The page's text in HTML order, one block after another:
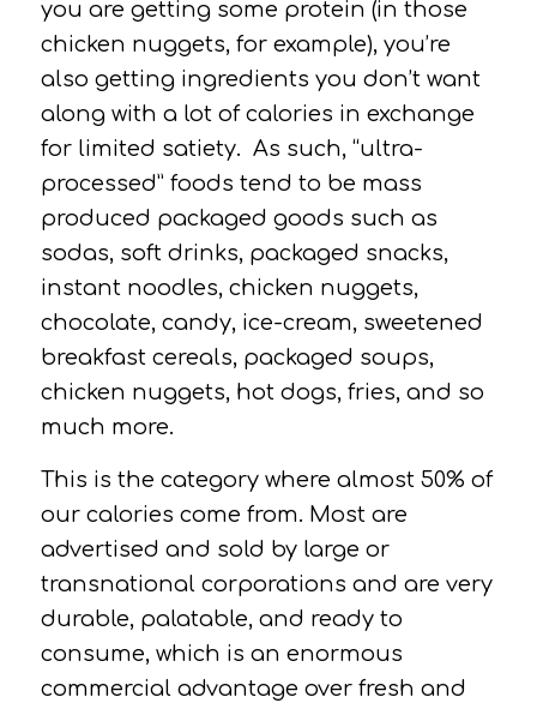
you are getting some protein (in those
chicken nuggets, for example), you’re
also getting ingredients you don’t want
along with a lot of calories in exchange
for limited satiety. As such, “ultra-
processed” foods tend to be mass
produced packaged goods such as
sodas, soft drinks, packaged snacks,
instant noodles, chicken nuggets,
chocolate, candy, ice-cream, sweetened
breakfast cereals, packaged soups,
chicken nuggets, hot dogs, fries, and so
much more.
This is the category where almost 50% of
our calories come from. Most are
advertised and sold by large or
transnational corporations and are very
durable, palatable, and ready to
consume, which is an enormous
commercial advantage over fresh and